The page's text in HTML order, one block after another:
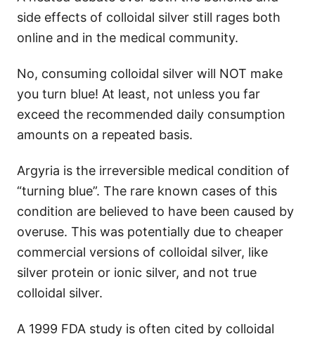
side effects of colloidal silver still rages both
online and in the medical community.
No, consuming colloidal silver will NOT make
you turn blue! At least, not unless you far
exceed the recommended daily consumption
amounts on a repeated basis.
Argyria is the irreversible medical condition of
“turning blue”. The rare known cases of this
condition are believed to have been caused by
overuse. This was potentially due to cheaper
commercial versions of colloidal silver, like
silver protein or ionic silver, and not true
colloidal silver.
A 1999 FDA study is often cited by colloidal